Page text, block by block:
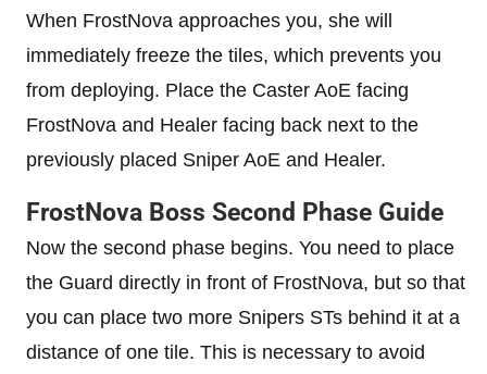
When FrostNova approaches you, she will
immediately freeze the tiles, which prevents you
from deploying. Place the Caster AoE facing
FrostNova and Healer facing back next to the
previously placed Sniper AoE and Healer.
FrostNova Boss Second Phase Guide
Now the second phase begins. You need to place
the Guard directly in front of FrostNova, but so that
you can place two more Snipers STs behind it at a
distance of one tile. This is necessary to avoid